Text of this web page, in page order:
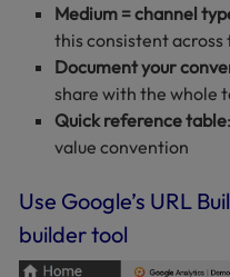
Medium = channel
this consistent across
Document your
share with the whole
Quick reference table
value convention
Use Google’s URL
builder tool